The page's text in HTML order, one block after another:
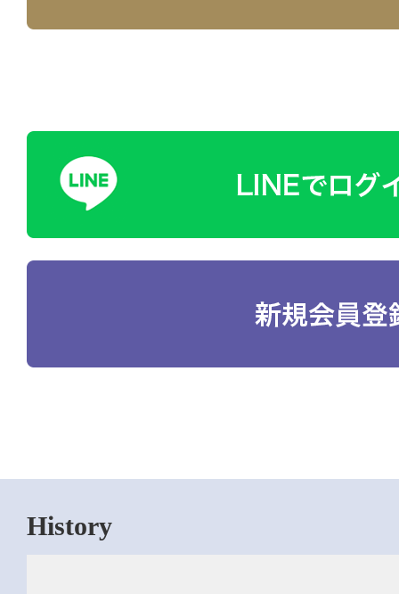
History